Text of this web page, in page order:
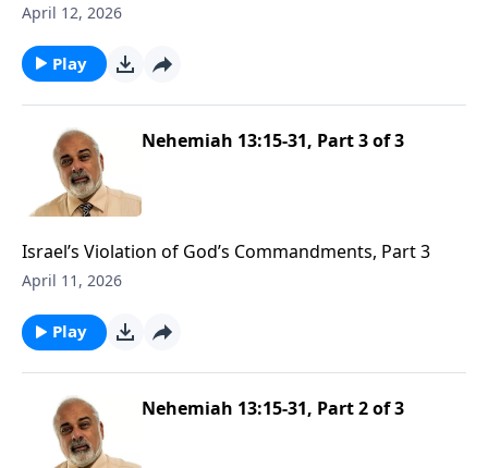
April 12, 2026
Play
Nehemiah 13:15-31, Part 3 of 3
Israel’s Violation of God’s Commandments, Part 3
April 11, 2026
Play
Nehemiah 13:15-31, Part 2 of 3